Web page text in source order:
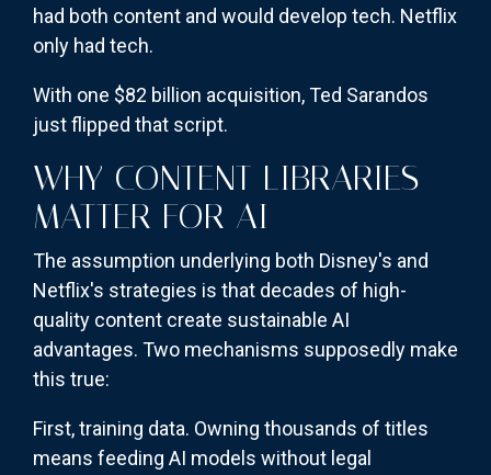
had both content and would develop tech. Netflix
only had tech.
With one $82 billion acquisition, Ted Sarandos
just flipped that script.
WHY CONTENT LIBRARIES
MATTER FOR AI
The assumption underlying both Disney's and
Netflix's strategies is that decades of high-
quality content create sustainable AI
advantages. Two mechanisms supposedly make
this true:
First, training data. Owning thousands of titles
means feeding AI models without legal